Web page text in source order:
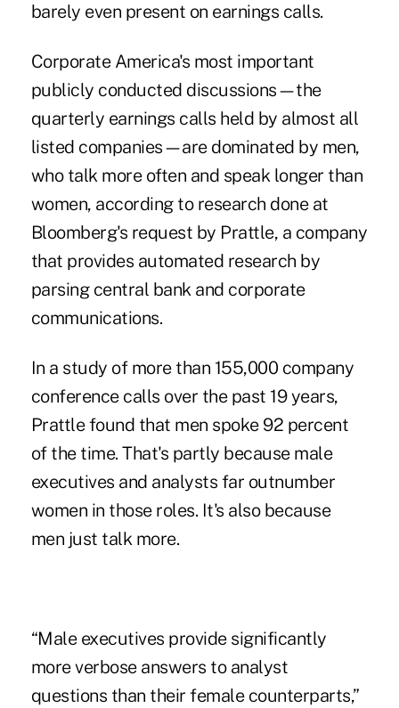
barely even present on earnings calls.
Corporate America's most important
publicly conducted discussions—the
quarterly earnings calls held by almost all
listed companies—are dominated by men,
who talk more often and speak longer than
women, according to research done at
Bloomberg's request by Prattle, a company
that provides automated research by
parsing central bank and corporate
communications.
In a study of more than 155,000 company
conference calls over the past 19 years,
Prattle found that men spoke 92 percent
of the time. That's partly because male
executives and analysts far outnumber
women in those roles. It's also because
men just talk more.
“Male executives provide significantly
more verbose answers to analyst
questions than their female counterparts,”